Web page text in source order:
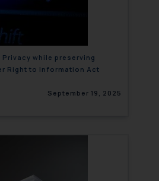
Privacy while preserving
Right to Information Act
September 19, 2025